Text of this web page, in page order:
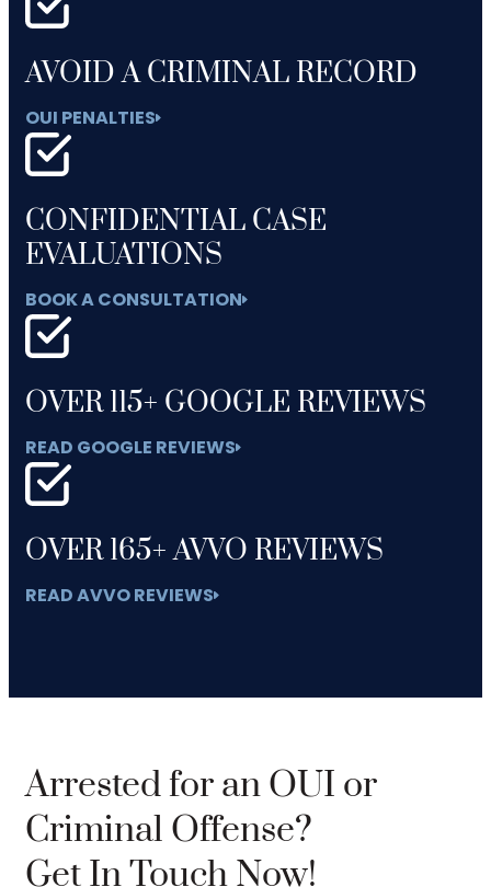
AVOID A CRIMINAL RECORD
OUI PENALTIES
CONFIDENTIAL CASE
EVALUATIONS
BOOK A CONSULTATION
OVER 115+ GOOGLE REVIEWS
READ GOOGLE REVIEWS
OVER 165+ AVVO REVIEWS
READ AVVO REVIEWS
Arrested for an OUI or
Criminal Offense?
Get In Touch Now!